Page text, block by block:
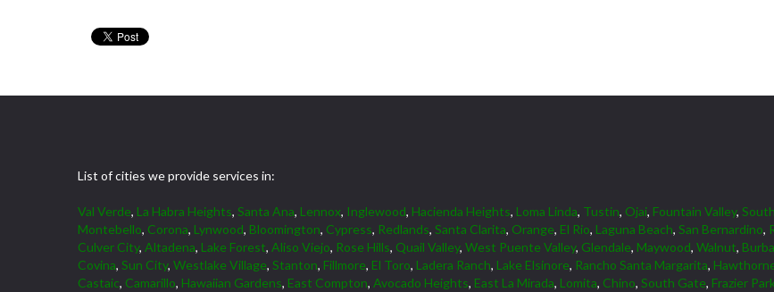
List of cities we provide services in:
Val Verde, La Habra Heights, Santa Ana, Lennox, Inglewood, Hacienda Heights, Loma Linda, Tustin, Ojai, Fountain Valley,
Montebello, Corona, Lynwood, Bloomington, Cypress, Redlands, Santa Clarita, Orange, El Rio, Laguna Beach, San Bernardino,
Culver City, Altadena, Lake Forest, Aliso Viejo, Rose Hills, Quail Valley, West Puente Valley, Glendale, Maywood, Walnut,
Covina, Sun City, Westlake Village, Stanton, Fillmore, El Toro, Ladera Ranch, Lake Elsinore, Rancho Santa Margarita,
Castaic, Camarillo, Hawaiian Gardens, East Compton, Avocado Heights, East La Mirada, Lomita, Chino, South Gate, Frazier Park